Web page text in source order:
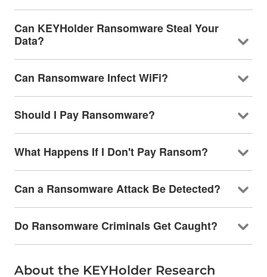
Can KEYHolder Ransomware Steal Your
Data?
Can Ransomware Infect WiFi?
Should I Pay Ransomware?
What Happens If I Don't Pay Ransom?
Can a Ransomware Attack Be Detected?
Do Ransomware Criminals Get Caught?
About the KEYHolder Research